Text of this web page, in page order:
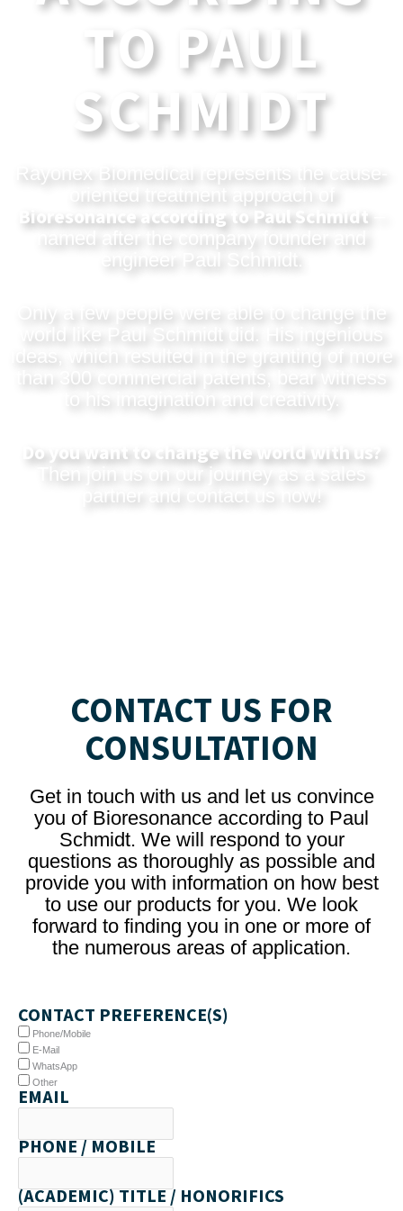
TO PAUL
SCHMIDT
Rayonex Biomedical represents the cause-
oriented treatment approach of
Bioresonance according to Paul Schmidt–
named after the company founder and
engineer Paul Schmidt.
Only a few people were able to change the
world like Paul Schmidt did. His ingenious
ideas, which resulted in the granting of more
than 300 commercial patents, bear witness
to his imagination and creativity.
Do you want to change the world with us?
Then join us on our journey as a sales
partner and
contact us now
CONTACT US FOR
CONSULTATION
Get in touch with us and let us convince
you of Bioresonance according to Paul
Schmidt. We will respond to your
questions as thoroughly as possible and
provide you with information on how best
to use our products for you. We look
forward to finding you in one or more of
the numerous areas of application.
CONTACT PREFERENCE(S)
Phone/Mobile
E-Mail
WhatsApp
Other
EMAIL
PHONE / MOBILE
(ACADEMIC) TITLE / HONORIFICS